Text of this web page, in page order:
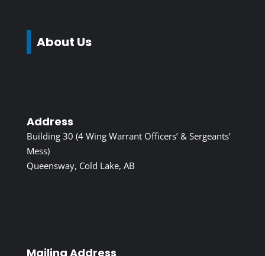
About Us
Address
Building 30 (4 Wing Warrant Officers’ & Sergeants’
Mess)
Queensway, Cold Lake, AB
Mailing Address